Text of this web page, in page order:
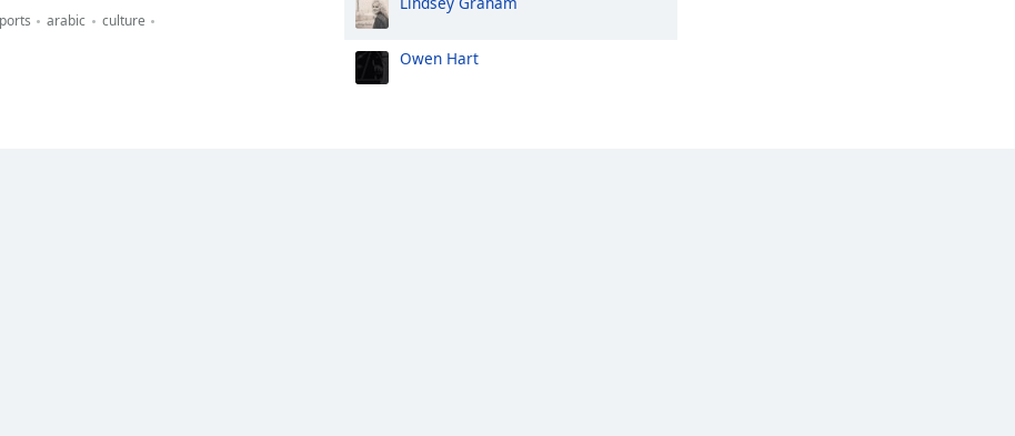
arabic
culture
Owen Hart